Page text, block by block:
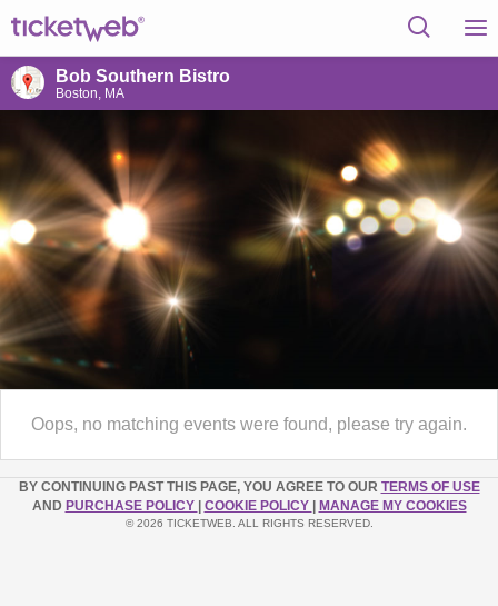
Bob Southern Bistro
Boston, MA
Oops, no matching events were found, please try again.
BY CONTINUING PAST THIS PAGE, YOU AGREE TO OUR TERMS OF USE
AND PURCHASE POLICY COOKIE POLICY MANAGE MY COOKIES
© 2026 TICKETWEB. ALL RIGHTS RESERVED.